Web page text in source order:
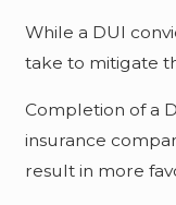
While a DUI
take to mitigate
Completion of a
insurance
result in more